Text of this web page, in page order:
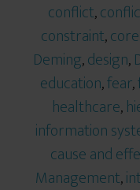
conflict,
constraint,
Deming,design,
education,fear,
healthcare,
information
cause and
Management,